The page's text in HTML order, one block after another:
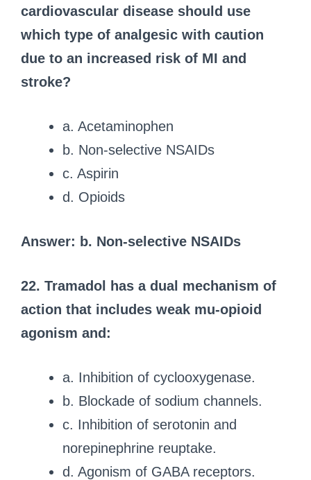
cardiovascular disease should use
which type of analgesic with caution
due to an increased risk of MI and
stroke?
a. Acetaminophen
b. Non-selective NSAIDs
c. Aspirin
d. Opioids
Answer: b. Non-selective NSAIDs
22. Tramadol has a dual mechanism of
action that includes weak mu-opioid
agonism and:
a. Inhibition of cyclooxygenase.
b. Blockade of sodium channels.
c. Inhibition of serotonin and
norepinephrine reuptake.
d. Agonism of GABA receptors.